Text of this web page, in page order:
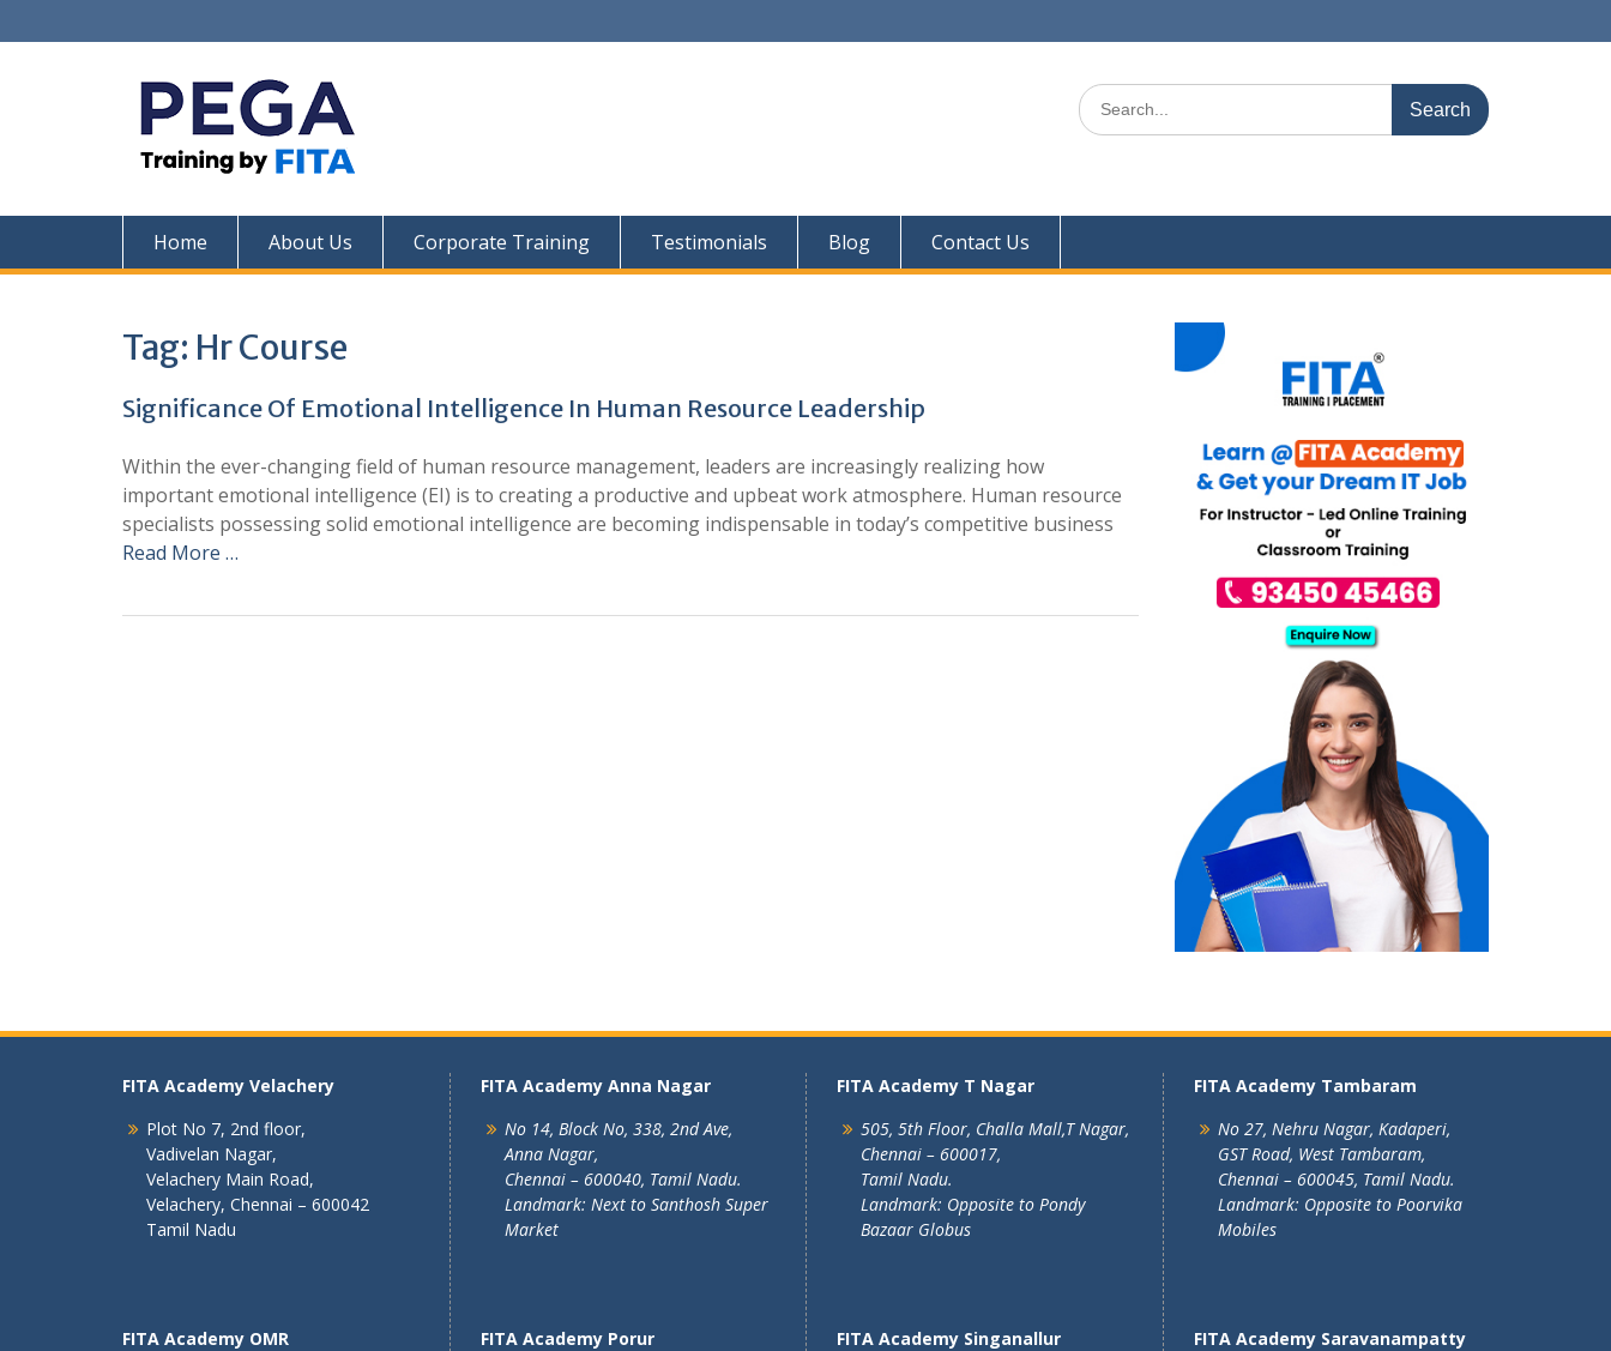
to
Search
for:
Home About Us Corporate Training Testimonials Blog Contact Us
Tag: Hr Course
Significance Of Emotional Intelligence In Human Resource Leadership
Within the ever-changing field of human resource management, leaders are increasingly realizing how
important emotional intelligence (EI) is to creating a productive and upbeat work atmosphere. Human resource
specialists possessing solid emotional intelligence are becoming indispensable in today’s competitive business
Read More …
FITA Academy Velachery
Plot No 7, 2nd floor,
Vadivelan Nagar,
Velachery Main Road,
Velachery, Chennai – 600042
Tamil Nadu
FITA Academy OMR
FITA Academy Anna Nagar
No 14, Block No, 338, 2nd Ave,
Anna Nagar,
Chennai – 600040, Tamil Nadu.
Landmark: Next to Santhosh Super
Market
FITA Academy Porur
FITA Academy T Nagar
505, 5th Floor, Challa Mall,T Nagar,
Chennai – 600017,
Tamil Nadu.
Landmark: Opposite to Pondy
Bazaar Globus
FITA Academy Singanallur
FITA Academy Tambaram
No 27, Nehru Nagar, Kadaperi,
GST Road, West Tambaram,
Chennai – 600045, Tamil Nadu.
Landmark: Opposite to Poorvika
Mobiles
FITA Academy Saravanampatty